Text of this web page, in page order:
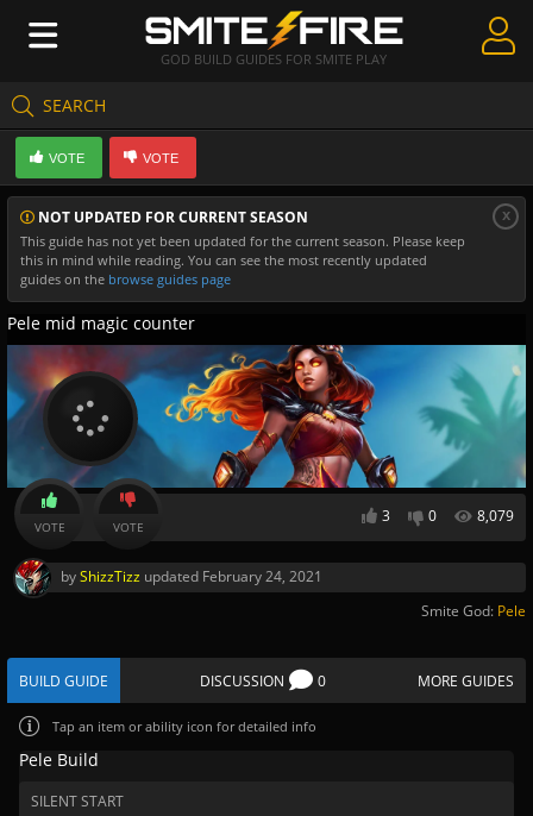
GOD BUILD GUIDES FOR SMITE PLAY
SEARCH
Create Guides
Guides & Builds
Gods & Database
Community
NOT UPDATED FOR CURRENT SEASON
This guide has not yet been updated for the current season. Please keep
this in mind while reading. You can see the most recently updated
guides on the browse guides page
x
VOTE VOTE
Pele mid magic counter
3 0 8,079
VOTE VOTE
byShizzTizz updated February 24, 2021
Smite God: Pele
BUILD GUIDE DISCUSSION 0 MORE GUIDES
Tap an item or ability icon for detailed info
Pele Build
SILENT START